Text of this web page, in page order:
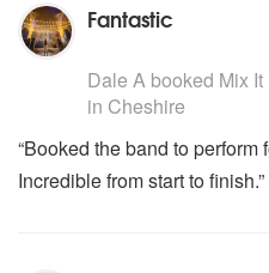
Fantastic
Dale A booked Mix
in Cheshire
“Booked the band to
Incredible from start to finish.”